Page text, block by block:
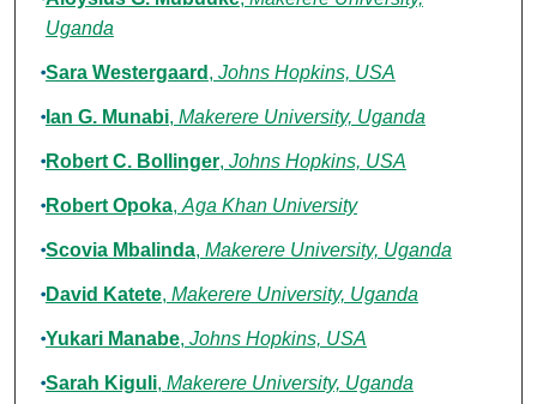
Uganda
Sara Westergaard , Johns Hopkins, USA
Ian G. Munabi, Makerere University, Uganda
Robert C. Bollinger, Johns Hopkins, USA
Robert Opoka, Aga Khan University
Scovia Mbalinda, Makerere University, Uganda
David Katete, Makerere University, Uganda
Yukari Manabe, Johns Hopkins, USA
Sarah Kiguli, Makerere University, Uganda